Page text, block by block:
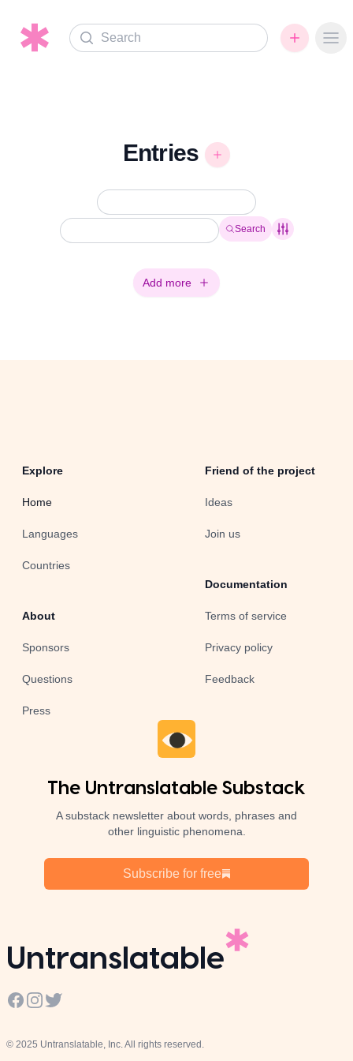
Search
Entries
Search
Add more
Explore
Home
Languages
Countries
About
Sponsors
Questions
Press
Friend of the project
Ideas
Join us
Documentation
Terms of service
Privacy policy
Feedback
The Untranslatable Substack
A substack newsletter about words, phrases and
other linguistic phenomena.
Subscribe for free
Untranslatable
Facebook
Instagram
Twitter
© 2025 Untranslatable, Inc. All rights reserved.